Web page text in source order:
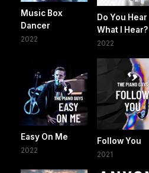
Music Box
Dancer
2022
Do You Hear
What I Hear?
2022
Easy On Me
2022
Follow You
2021